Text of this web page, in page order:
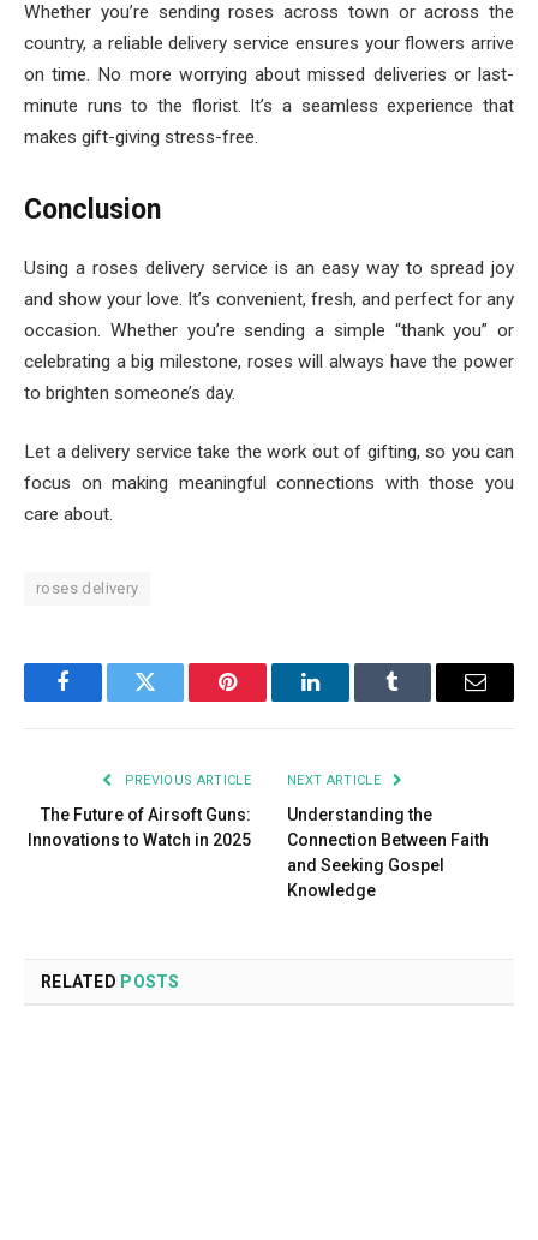
Whether you’re sending roses across town or across the
country, a reliable delivery service ensures your flowers arrive
on time. No more worrying about missed deliveries or last-
minute runs to the florist. It’s a seamless experience that
makes gift-giving stress-free.
Conclusion
Using a roses delivery service is an easy way to spread joy
and show your love. It’s convenient, fresh, and perfect for any
occasion. Whether you’re sending a simple “thank you” or
celebrating a big milestone, roses will always have the power
to brighten someone’s day.
Let a delivery service take the work out of gifting, so you can
focus on making meaningful connections with those you
care about.
roses delivery
FacebookTwitter Pinterest LinkedInTumblr Email
PREVIOUS ARTICLE
The Future of Airsoft Guns:
Innovations to Watch in 2025
NEXT ARTICLE
Understanding the
Connection Between Faith
and Seeking Gospel
Knowledge
RELATED POSTS